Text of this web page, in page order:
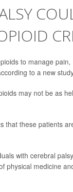
to manage pain,
to a new
may not be as
that these patients
with cerebral
physical medicine